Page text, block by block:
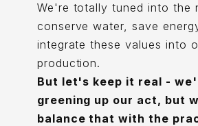
We're totally tuned into the
conserve water, save
integrate these values into
production.
But let's keep it real -
greening up our act, but
balance that with the